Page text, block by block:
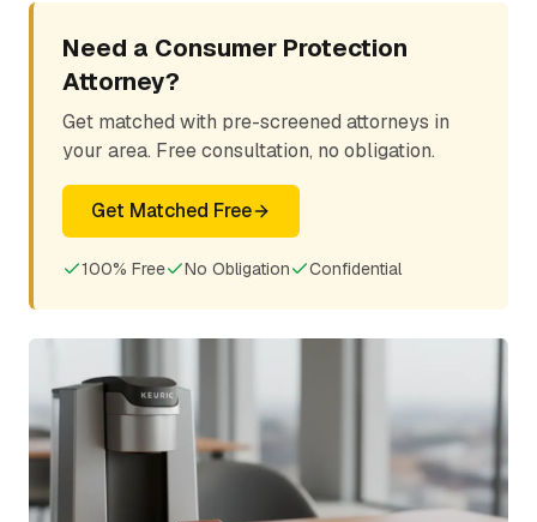
Need a Consumer Protection
Attorney?
Get matched with pre-screened attorneys in
your area. Free consultation, no obligation.
Get Matched Free
100% Free No Obligation Confidential